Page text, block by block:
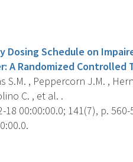
Dosing Schedule on
A Randomized Controlled
S.M. , Peppercorn J.M. ,
C. , et al. .
18 00:00:00.0; 141(7), p. 560-